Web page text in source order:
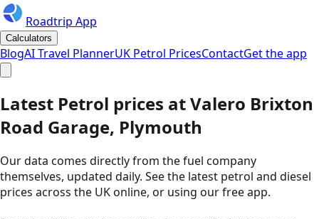
Roadtrip App
Calculators
BlogAI Travel PlannerUK Petrol PricesContactGet the app
Latest Petrol prices atValero Brixton
Road Garage, Plymouth
Our data comes directly from the fuel company
themselves, updated daily. See the latest petrol and diesel
prices across the UK online, or using our free app.